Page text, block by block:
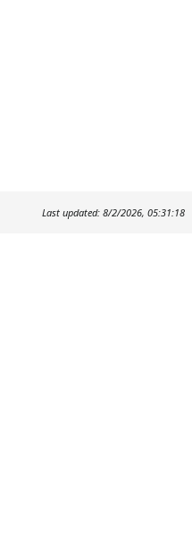
Last updated: 8/2/2026, 05:31:18